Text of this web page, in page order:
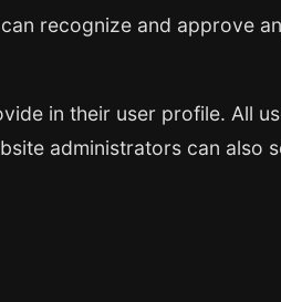
recognize and approve
in their user profile. All
administrators can also